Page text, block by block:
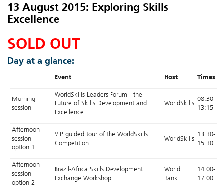
13 August 2015: Exploring Skills
Excellence
SOLD OUT
Day at a glance:
Event Host Times
Morning
session
WorldSkills Leaders Forum - the
Future of Skills Development and
Excellence
WorldSkills
08:30-
13:15
Afternoon
session -
option 1
VIP guided tour of the WorldSkills
Competition
WorldSkills
13:30-
15:30
Afternoon
session -
option 2
Brazil-Africa Skills Development
Exchange Workshop
World
Bank
14:00-
17:00